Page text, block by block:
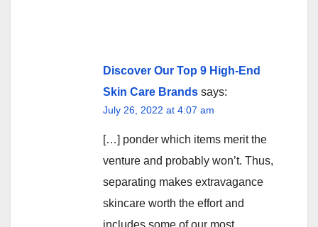
Discover Our Top 9 High-End
Skin Care Brands says:
July 26, 2022 at 4:07 am
[…] ponder which items merit the
venture and probably won’t. Thus,
separating makes extravagance
skincare worth the effort and
includes some of our most